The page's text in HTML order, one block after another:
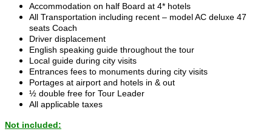
Accommodation on half Board at 4* hotels
All Transportation including recent – model AC deluxe 47
seats Coach
Driver displacement
English speaking guide throughout the tour
Local guide during city visits
Entrances fees to monuments during city visits
Portages at airport and hotels in & out
½ double free for Tour Leader
All applicable taxes
Not included: